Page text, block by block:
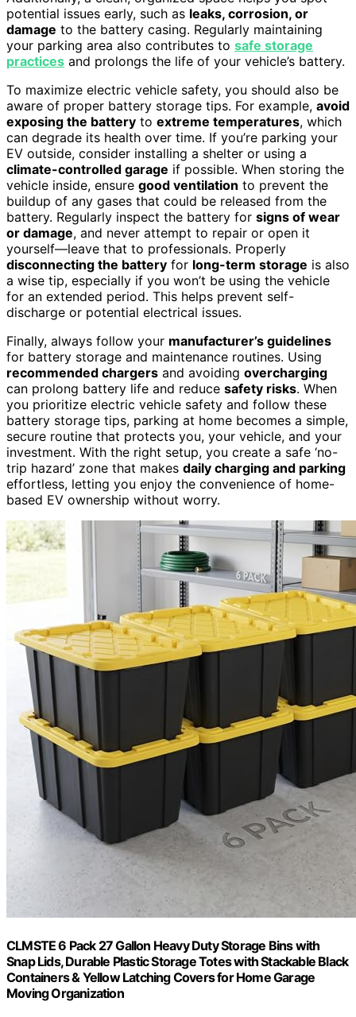
potential issues early, such as leaks, corrosion, or
damage to the battery casing. Regularly maintaining
your parking area also contributes to safe storage
practices and prolongs the life of your vehicle’s battery.
To maximize electric vehicle safety, you should also be
aware of proper battery storage tips. For example, avoid
exposing the battery to extreme temperatures, which
can degrade its health over time. If you’re parking your
EV outside, consider installing a shelter or using a
climate-controlled garage if possible. When storing the
vehicle inside, ensure good ventilation to prevent the
buildup of any gases that could be released from the
battery. Regularly inspect the battery for signs of wear
or damage, and never attempt to repair or open it
yourself—leave that to professionals. Properly
disconnecting the battery for long-term storage is also
a wise tip, especially if you won’t be using the vehicle
for an extended period. This helps prevent self-
discharge or potential electrical issues.
Finally, always follow your manufacturer’s guidelines
for battery storage and maintenance routines. Using
recommended chargers and avoiding overcharging
can prolong battery life and reduce safety risks. When
you prioritize electric vehicle safety and follow these
battery storage tips, parking at home becomes a simple,
secure routine that protects you, your vehicle, and your
investment. With the right setup, you create a safe ‘no-
trip hazard’ zone that makes daily charging and parking
effortless, letting you enjoy the convenience of home-
based EV ownership without worry.
CLMSTE 6 Pack 27 Gallon Heavy Duty Storage Bins with
Snap Lids, Durable Plastic Storage Totes with Stackable Black
Containers & Yellow Latching Covers for Home Garage
Moving Organization